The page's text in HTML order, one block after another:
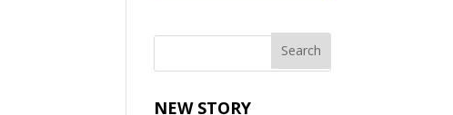
NEW STORY